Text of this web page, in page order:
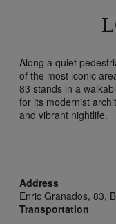
Along a quiet
of the most iconic
83 stands in a
for its modernist
and vibrant nightlife.
Address
Enric Granados, 83,
Transportation